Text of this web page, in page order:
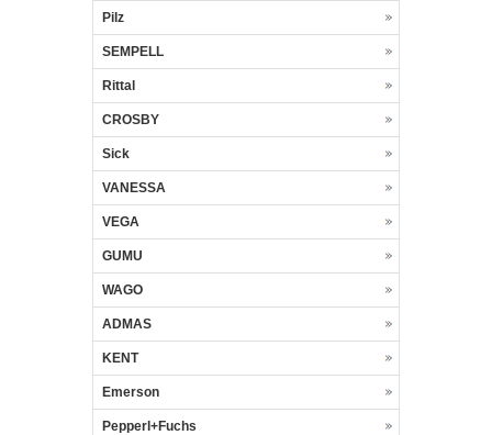
Pilz
SEMPELL
Rittal
CROSBY
Sick
VANESSA
VEGA
GUMU
WAGO
ADMAS
KENT
Emerson
Pepperl+Fuchs